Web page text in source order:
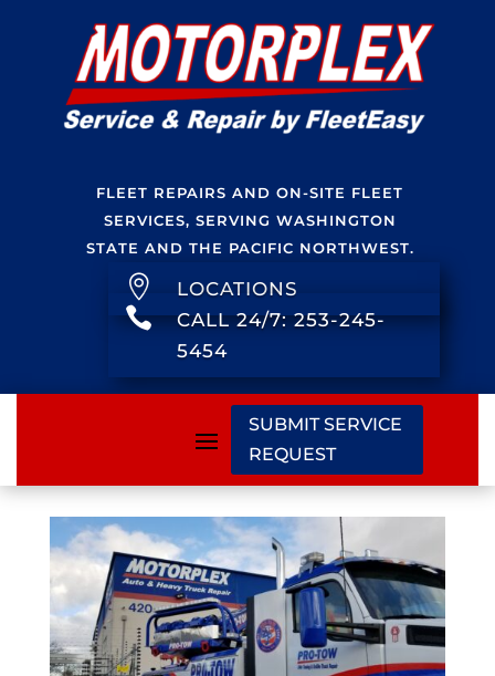
FLEET REPAIRS AND ON-SITE FLEET
SERVICES, SERVING WASHINGTON
STATE AND THE PACIFIC NORTHWEST.
 LOCATIONS

CALL 24/7: 253-245-
5454
SUBMIT SERVICE
REQUEST